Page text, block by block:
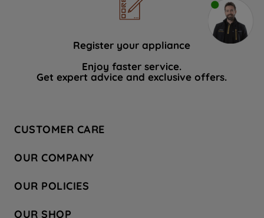
Register your appliance
Enjoy faster service.
Get expert advice and exclusive offers.
CUSTOMER CARE
Hotpoint Service
Store Locator
Safety notices
OUR COMPANY
Company Site
Recycling
OUR POLICIES
OUR SHOP